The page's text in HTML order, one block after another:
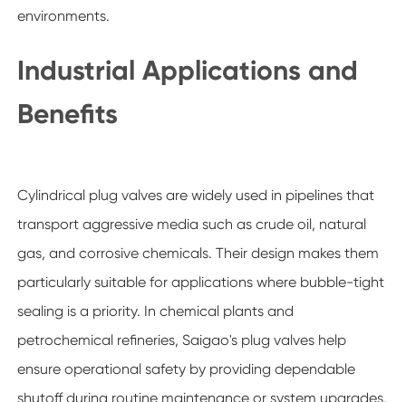
environments.
Industrial Applications and
Benefits
Cylindrical plug valves are widely used in pipelines that
transport aggressive media such as crude oil, natural
gas, and corrosive chemicals. Their design makes them
particularly suitable for applications where bubble-tight
sealing is a priority. In chemical plants and
petrochemical refineries, Saigao's plug valves help
ensure operational safety by providing dependable
shutoff during routine maintenance or system upgrades.